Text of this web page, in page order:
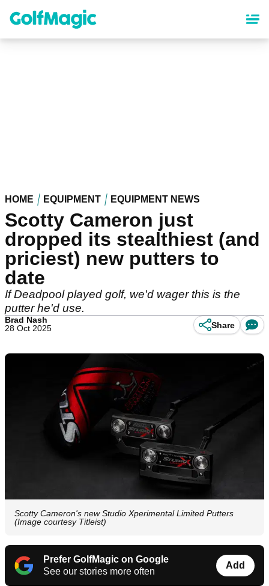
content
HOME EQUIPMENT EQUIPMENT NEWS
Scotty Cameron just
dropped its stealthiest (and
priciest) new putters to
date
If Deadpool played golf, we'd wager this is the
putter he'd use.
Brad Nash
28 Oct 2025
Share
Scotty Cameron's new Studio Xperimental Limited Putters
(Image courtesy Titleist)
Prefer GolfMagic on Google
See our stories more often
Add